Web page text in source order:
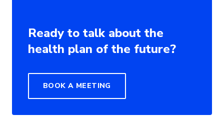
Ready to talk about the
health plan of the future?
BOOK A MEETING